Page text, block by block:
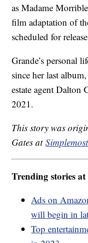
as Madame
film adaptation of
scheduled for
Grande’s personal
since her last
estate agent Dalton
2021.
This story was
Gates at
Trending stories at
Ads on
will begin in
Top